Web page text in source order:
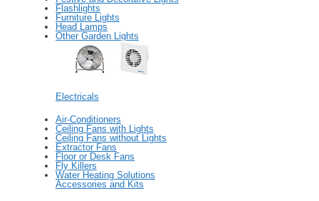
Flashlights
Furniture Lights
Head Lamps
Other Garden Lights
Electricals
Air-Conditioners
Ceiling Fans with Lights
Ceiling Fans without Lights
Extractor Fans
Floor or Desk Fans
Fly Killers
Water Heating Solutions
Accessories and Kits